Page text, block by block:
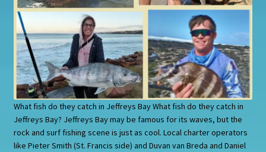
What fish do they catch in Jeffreys Bay What fish do they catch in
Jeffreys Bay? Jeffreys Bay may be famous for its waves, but the
rock and surf fishing scene is just as cool. Local charter operators
like Pieter Smith (St. Francis side) and Duvan van Breda and Daniel